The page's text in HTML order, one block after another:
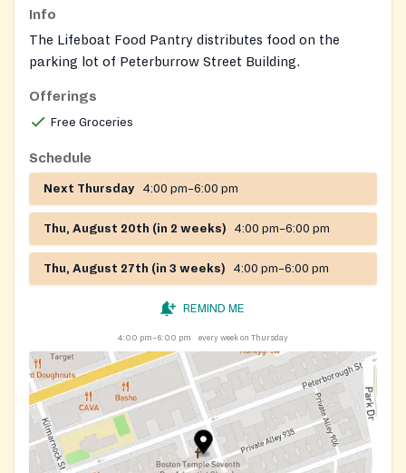
Info
The Lifeboat Food Pantry distributes food on the
parking lot of Peterburrow Street Building.
Clients must call to confirm availability if the schedule
falls on a holiday.
Offerings
Free Groceries
Schedule
Next Thursday 4:00 pm–6:00 pm
Thu, August 20th (in 2 weeks) 4:00 pm–6:00 pm
Thu, August 27th (in 3 weeks) 4:00 pm–6:00 pm
REMIND ME
4:00 pm–6:00 pm every week on Thursday